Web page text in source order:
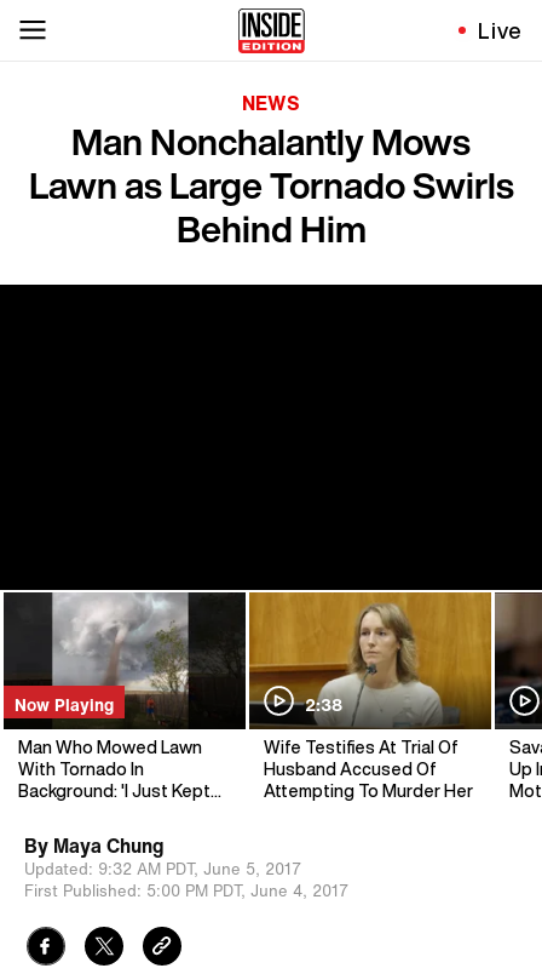
Live
NEWS
Man Nonchalantly Mows
Lawn as Large Tornado Swirls
Behind Him
Now Playing
Man Who Mowed Lawn
With Tornado In
Background: 'I Just Kept
2:38
Wife Testifies At Trial Of
Husband Accused Of
Attempting To Murder Her
Up
By Maya Chung
Updated: 9:32 AM PDT, June 5, 2017
First Published: 5:00 PM PDT, June 4, 2017